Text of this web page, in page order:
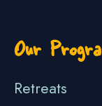
Our
Retreats